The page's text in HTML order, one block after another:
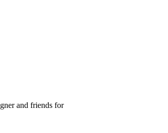
and friends for